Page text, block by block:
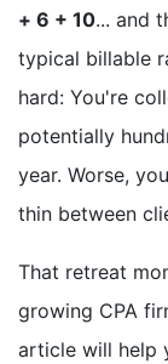
+ 6 + 10... and
typical billable
hard: You're
potentially
year. Worse,
thin between
That retreat
growing CPA
article will help